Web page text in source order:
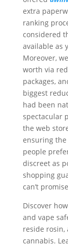
extra
ranking
considered
available as
Moreover,
worth via
packages,
biggest
had been
spectacular
the web
ensuring
people
discreet as
shopping
can’t
Discover
and vape
reside rosin,
cannabis.